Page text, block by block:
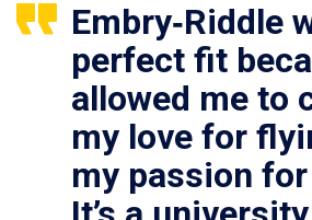
Embry‑Riddle
perfect fit
allowed me to
my love for
my passion